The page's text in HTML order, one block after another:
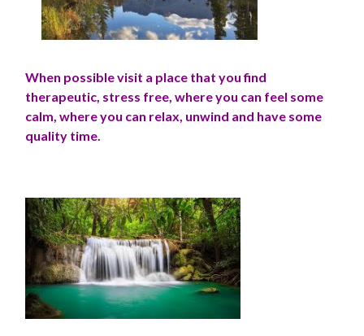
When possible visit a place that you find
therapeutic, stress free, where you can feel some
calm, where you can relax, unwind and have some
quality time.